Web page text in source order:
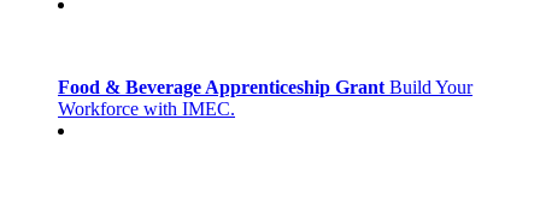
Food & Beverage Apprenticeship Grant Build Your
Workforce with IMEC.